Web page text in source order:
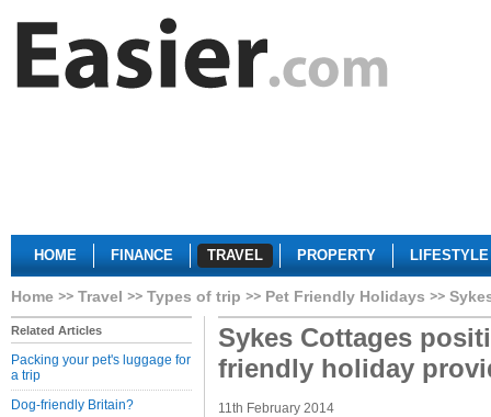
HOME FINANCE TRAVEL PROPERTY LIFESTYLE
Home Travel Types of trip Pet Friendly Holidays
Related Articles
Packing your pet's luggage for
a trip
Dog-friendly Britain?
Sykes Cottages
friendly holiday
11th February 2014